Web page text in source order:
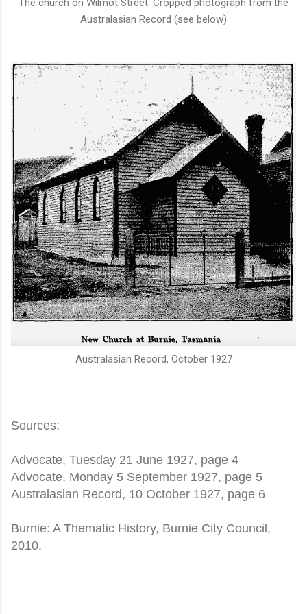
Australasian Record (see below)
Australasian Record, October 1927
Sources:
Advocate, Tuesday 21 June 1927, page 4
Advocate, Monday 5 September 1927, page 5
Australasian Record, 10 October 1927, page 6
Burnie: A Thematic History, Burnie City Council,
2010.